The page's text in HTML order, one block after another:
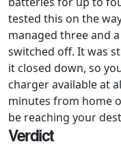
tested this on the
managed three and
switched off. It was
it closed down, so
charger available at
minutes from home
be reaching your
Verdict